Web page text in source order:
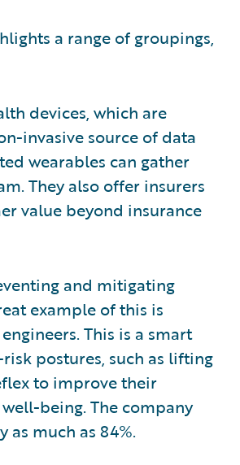
a range of groupings,
devices, which are
invasive source of data
wearables can gather
They also offer insurers
value beyond insurance
and mitigating
example of this is
This is a smart
postures, such as lifting
to improve their
being. The company
much as 84%.